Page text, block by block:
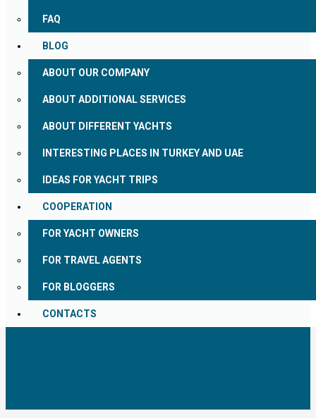
FAQ
BLOG
ABOUT OUR COMPANY
ABOUT ADDITIONAL SERVICES
ABOUT DIFFERENT YACHTS
INTERESTING PLACES IN TURKEY AND UAE
IDEAS FOR YACHT TRIPS
COOPERATION
FOR YACHT OWNERS
FOR TRAVEL AGENTS
FOR BLOGGERS
CONTACTS